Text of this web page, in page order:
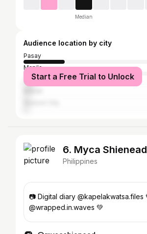
Median
Audience location by city
Pasay
Manila
Taguig
Start a Free Trial to Unlock
6. Myca Shienead
Philippines
📷 Digital diary @kapelakwatsa.files 🤎
@wrapped.in.waves 💚